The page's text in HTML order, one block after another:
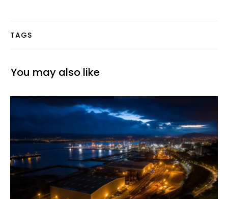
TAGS
You may also like